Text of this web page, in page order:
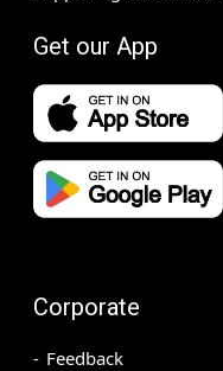
Get our App
Corporate
Feedback